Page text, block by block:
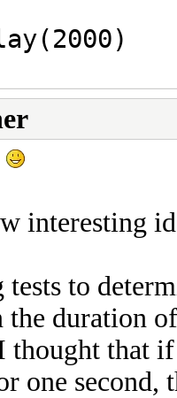
interesting
to
the duration
thought that
one second,